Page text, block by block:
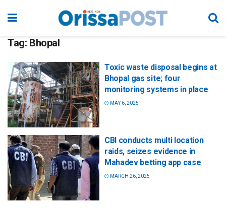
Tag: Bhopal
Toxic waste disposal begins at
Bhopal gas site; four
monitoring systems in place
MAY 6, 2025
CBI conducts multi location
raids, seizes evidence in
Mahadev betting app case
MARCH 26, 2025